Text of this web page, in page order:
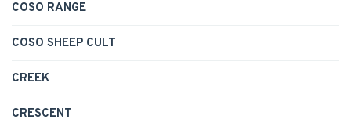
COSO RANGE
COSO SHEEP CULT
CREEK
CRESCENT